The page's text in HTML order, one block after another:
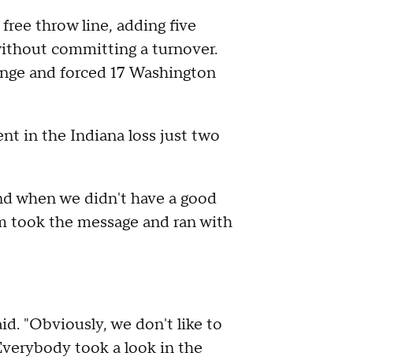
throw line, adding five
committing a turnover.
and forced 17 Washington
in the Indiana loss just two
when we didn't have a good
took the message and ran with
"Obviously, we don't like to
took a look in the